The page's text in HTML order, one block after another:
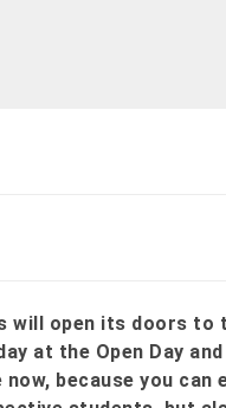
will open its doors to
at the Open Day
because you can